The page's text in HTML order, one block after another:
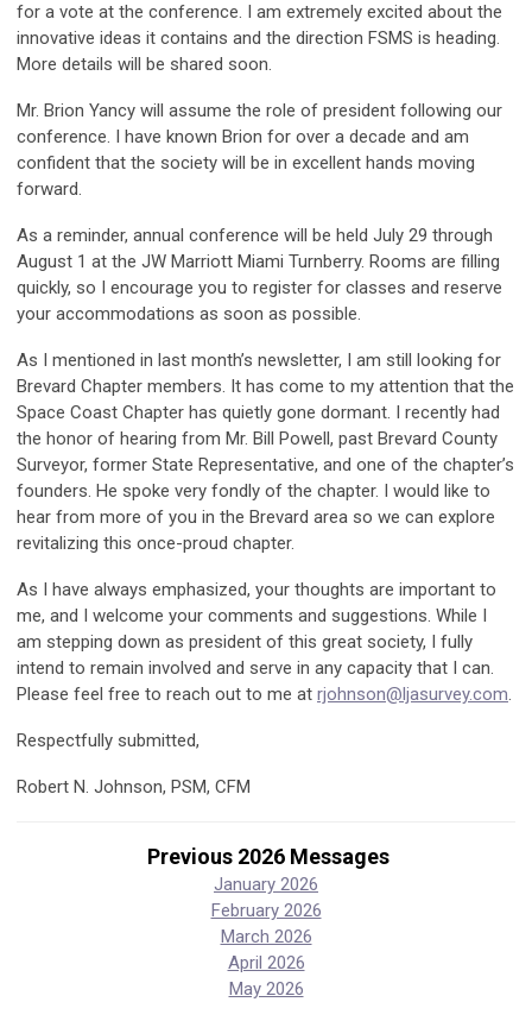
for a vote at the conference. I am extremely excited about the
innovative ideas it contains and the direction FSMS is heading.
More details will be shared soon.
Mr. Brion Yancy will assume the role of president following our
conference. I have known Brion for over a decade and am
confident that the society will be in excellent hands moving
forward.
As a reminder, annual conference will be held July 29 through
August 1 at the JW Marriott Miami Turnberry. Rooms are filling
quickly, so I encourage you to register for classes and reserve
your accommodations as soon as possible.
As I mentioned in last month’s newsletter, I am still looking for
Brevard Chapter members. It has come to my attention that the
Space Coast Chapter has quietly gone dormant. I recently had
the honor of hearing from Mr. Bill Powell, past Brevard County
Surveyor, former State Representative, and one of the chapter’s
founders. He spoke very fondly of the chapter. I would like to
hear from more of you in the Brevard area so we can explore
revitalizing this once-proud chapter.
As I have always emphasized, your thoughts are important to
me, and I welcome your comments and suggestions. While I
am stepping down as president of this great society, I fully
intend to remain involved and serve in any capacity that I can.
Please feel free to reach out to me at rjohnson@ljasurvey.com.
Respectfully submitted,
Robert N. Johnson, PSM, CFM
Previous 2026 Messages
January 2026
February 2026
March 2026
April 2026
May 2026